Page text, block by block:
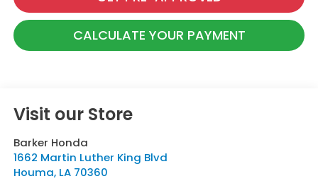
CALCULATE YOUR PAYMENT
Visit our Store
Barker Honda
1662 Martin Luther King Blvd
Houma, LA 70360